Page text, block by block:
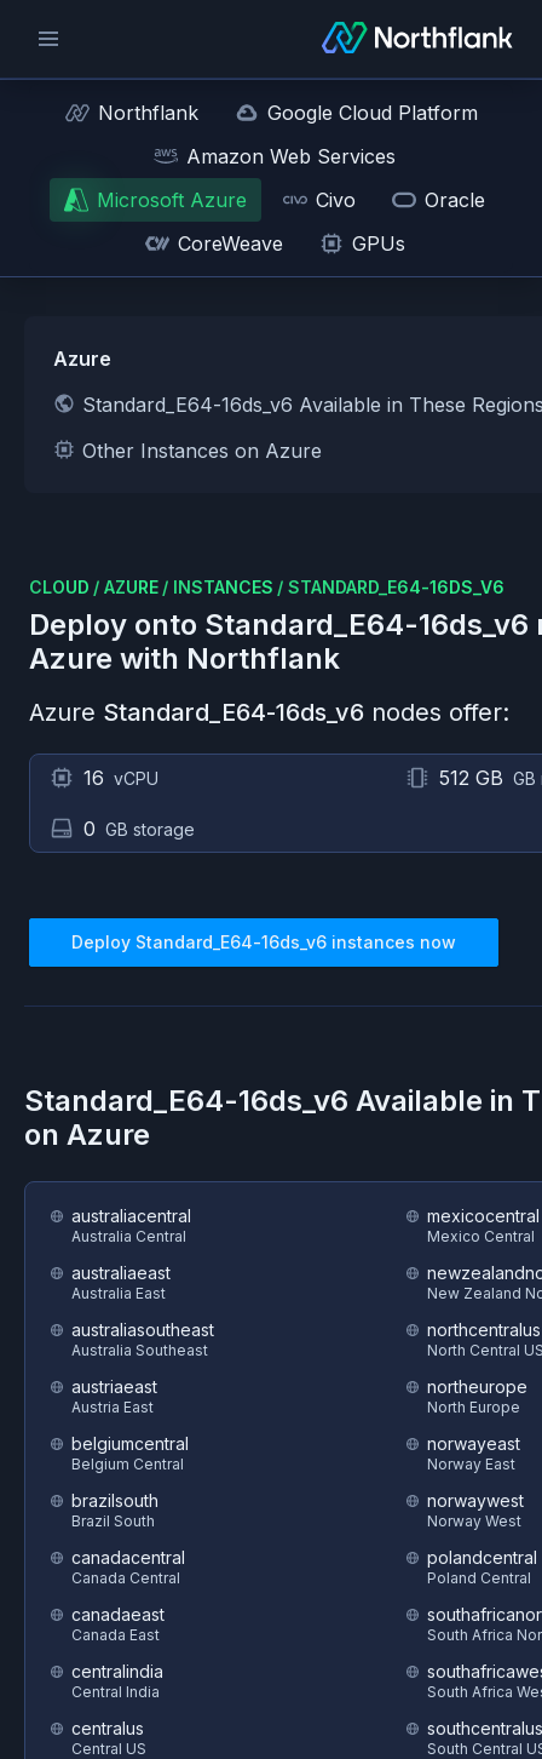
Northflank
Google Cloud Platform
Amazon Web Services
Microsoft Azure
Civo
Oracle
CoreWeave
GPUs
Azure
Standard_E64-16ds_v6 Available in These
Other Instances on Azure
CLOUD / AZURE / INSTANCES / STANDARD_E64-16DS_V6
Deploy onto Standard_E64-16ds_v6
Azure with Northflank
Azure Standard_E64-16ds_v6 nodes offer:
16 vCPU 512 GB GB
0 GB storage
Deploy Standard_E64-16ds_v6 instances now
Standard_E64-16ds_v6 Available in
on Azure
australiacentral
Australia Central
australiaeast
Australia East
australiasoutheast
Australia Southeast
austriaeast
Austria East
belgiumcentral
Belgium Central
brazilsouth
Brazil South
canadacentral
Canada Central
canadaeast
Canada East
centralindia
Central India
centralus
Central US
mexicocentral
Mexico Central
New Zealand
northcentralus
North Central
northeurope
North Europe
norwayeast
Norway East
norwaywest
Norway West
polandcentral
Poland Central
South Africa
South Africa
southcentralus
South Central